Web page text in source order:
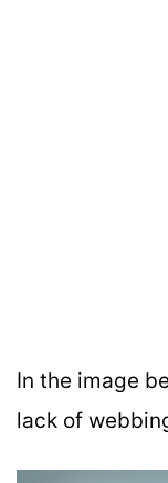
In the image
lack of